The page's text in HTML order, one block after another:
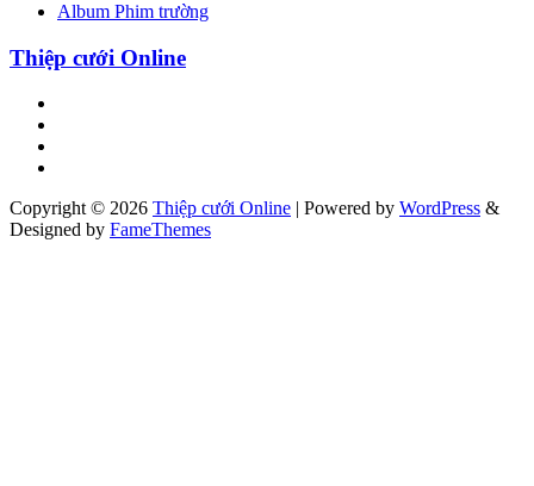
Album Phim trường
Thiệp cưới Online
Copyright © 2026 Thiệp cưới Online | Powered by WordPress &
Designed by FameThemes